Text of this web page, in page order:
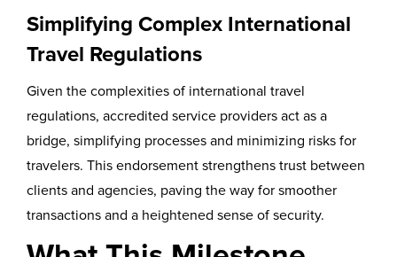
Simplifying Complex International
Travel Regulations
Given the complexities of international travel
regulations, accredited service providers act as a
bridge, simplifying processes and minimizing risks for
travelers. This endorsement strengthens trust between
clients and agencies, paving the way for smoother
transactions and a heightened sense of security.